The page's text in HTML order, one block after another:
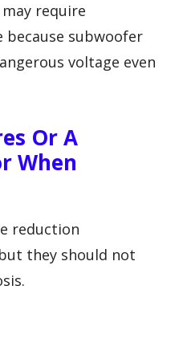
require
because subwoofer
voltage even
Or A
When
reduction
they should not